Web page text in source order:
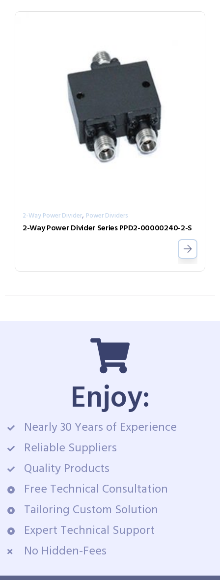
2-Way Power Divider, Power Dividers
2-Way Power Divider Series PPD2-00000240-2-S
Enjoy:
Nearly 30 Years of Experience
Reliable Suppliers
Quality Products
Free Technical Consultation
Tailoring Custom Solution
Expert Technical Support
No Hidden-Fees